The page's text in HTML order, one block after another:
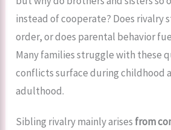
instead of cooperate? Does rivalry
order, or does parental behavior
Many families struggle with these
conflicts surface during childhood
adulthood.
Sibling rivalry mainly arises from